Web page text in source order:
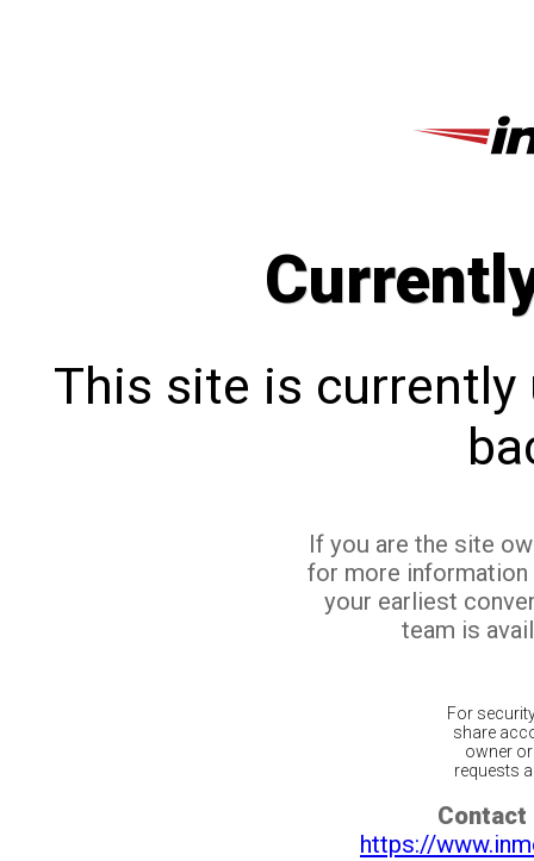
This site is currently
If you are the site
for more
your earliest
team is
For
share
owner
requests
Contact
https://